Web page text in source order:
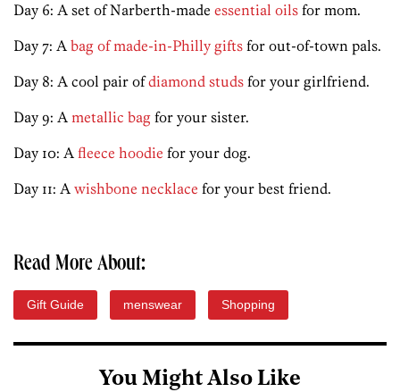
Day 6: A set of Narberth-made essential oils for mom.
Day 7: A bag of made-in-Philly gifts for out-of-town pals.
Day 8: A cool pair ofdiamond studs for your girlfriend.
Day 9: A metallic bag for your sister.
Day 10: A fleece hoodie for your dog.
Day 11: A wishbone necklace for your best friend.
Read More About:
Gift Guide menswear Shopping
You Might Also Like